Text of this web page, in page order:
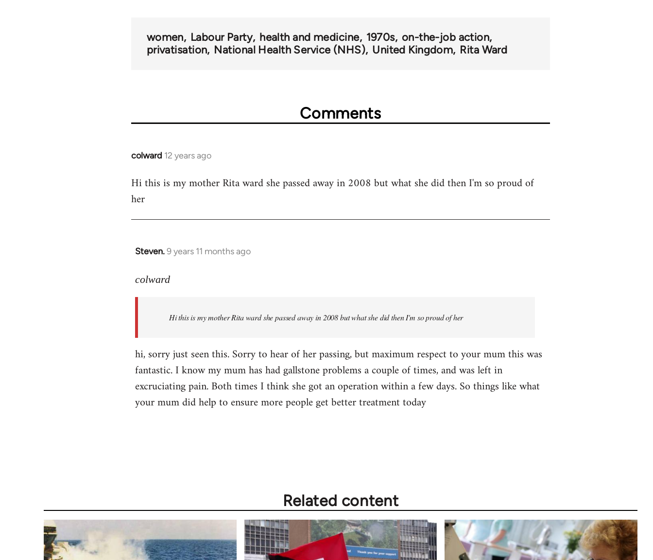
women Labour Party health and medicine 1970s on-the-job action
privatisation National Health Service (NHS) United Kingdom Rita Ward
Comments
colward 12 years ago
In
to
Welcome
libcom.org
Hi this is my mother Rita ward she passed away in 2008 but what she did then I'm so proud of
her
Steven.9 years 11 months ago
In
to
libcom.org
colward
Hi this is my mother Rita ward she passed away in 2008 but what she did then I'm so proud of her
hi, sorry just seen this. Sorry to hear of her passing, but maximum respect to your mum this was
fantastic. I know my mum has had gallstone problems a couple of times, and was left in
excruciating pain. Both times I think she got an operation within a few days. So things like what
your mum did help to ensure more people get better treatment today
Related content